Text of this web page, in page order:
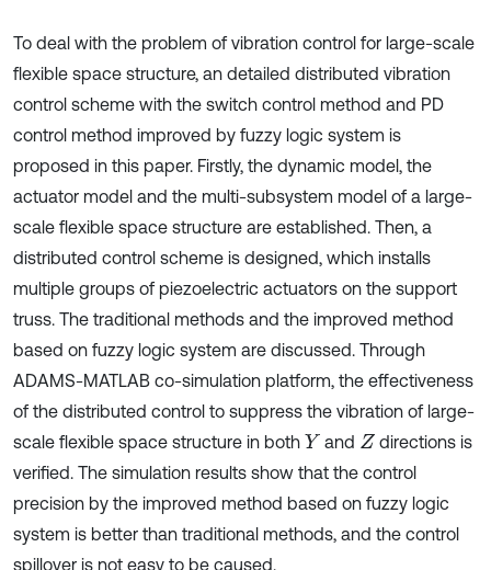
To deal with the problem of vibration control for large-scale
flexible space structure, an detailed distributed vibration
control scheme with the switch control method and PD
control method improved by fuzzy logic system is
proposed in this paper. Firstly, the dynamic model, the
actuator model and the multi-subsystem model of a large-
scale flexible space structure are established. Then, a
distributed control scheme is designed, which installs
multiple groups of piezoelectric actuators on the support
truss. The traditional methods and the improved method
based on fuzzy logic system are discussed. Through
ADAMS-MATLAB co-simulation platform, the effectiveness
of the distributed control to suppress the vibration of large-
scale flexible space structure in both Y and Z directions is
verified. The simulation results show that the control
precision by the improved method based on fuzzy logic
system is better than traditional methods, and the control
spillover is not easy to be caused.